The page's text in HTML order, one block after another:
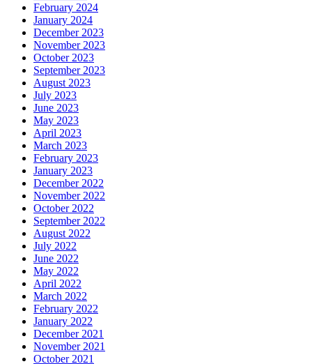
February 2024
January 2024
December 2023
November 2023
October 2023
September 2023
August 2023
July 2023
June 2023
May 2023
April 2023
March 2023
February 2023
January 2023
December 2022
November 2022
October 2022
September 2022
August 2022
July 2022
June 2022
May 2022
April 2022
March 2022
February 2022
January 2022
December 2021
November 2021
October 2021